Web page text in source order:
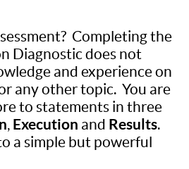
Completing the
Diagnostic does not
and experience on
any other topic. You are
to statements in three
, Execution and Results.
a simple but powerful